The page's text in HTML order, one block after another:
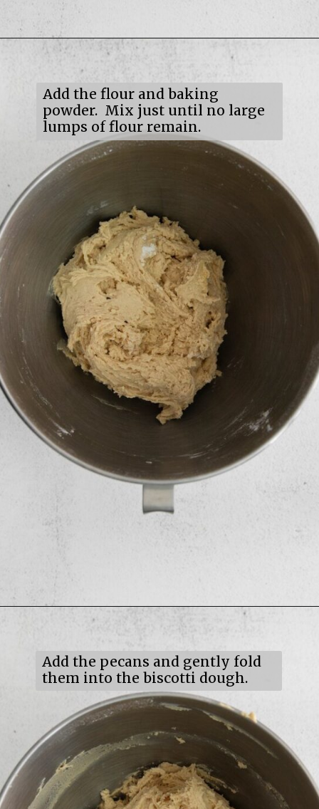
Opening
Add the flour and baking
powder. Mix just until no large
lumps of flour remain.
Add the pecans and gently fold
them into the biscotti dough.